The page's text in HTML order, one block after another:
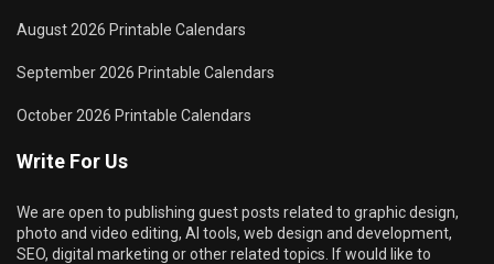
August 2026 Printable Calendars
September 2026 Printable Calendars
October 2026 Printable Calendars
Write For Us
We are open to publishing guest posts related to graphic design,
photo and video editing, AI tools, web design and development,
SEO, digital marketing or other related topics. If would like to